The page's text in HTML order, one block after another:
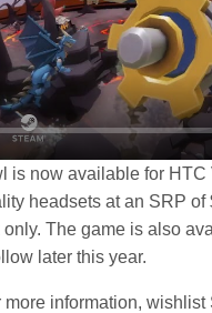
is now available for
headsets at an SRP
The game is also
later this year.
more information,